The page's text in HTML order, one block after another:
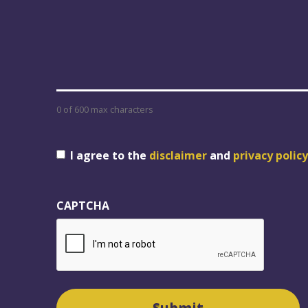
0 of 600 max characters
Consent
I agree to the disclaimer and privacy policy
CAPTCHA